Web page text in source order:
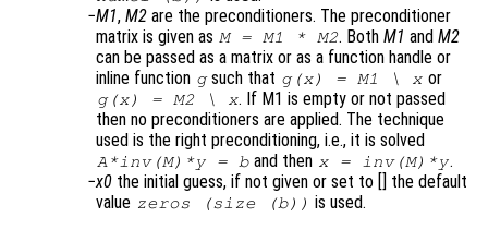
M1, M2 are the preconditioners. The preconditioner
matrix is given as M = M1 * M2. BothM1 andM2
can be passed as a matrix or as a function handle or
inline function gsuch that g(x) = M1 \ x or
g(x) = M2 \ x. If M1 is empty or not passed
then no preconditioners are applied. The technique
used is the right preconditioning, i.e., it is solved
A*inv(M)*y = b and then x= inv(M)*y.
x0 the initial guess, if not given or set to [] the default
value zeros (size (b)) is used.